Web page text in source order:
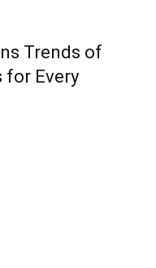
Trends of
for Every